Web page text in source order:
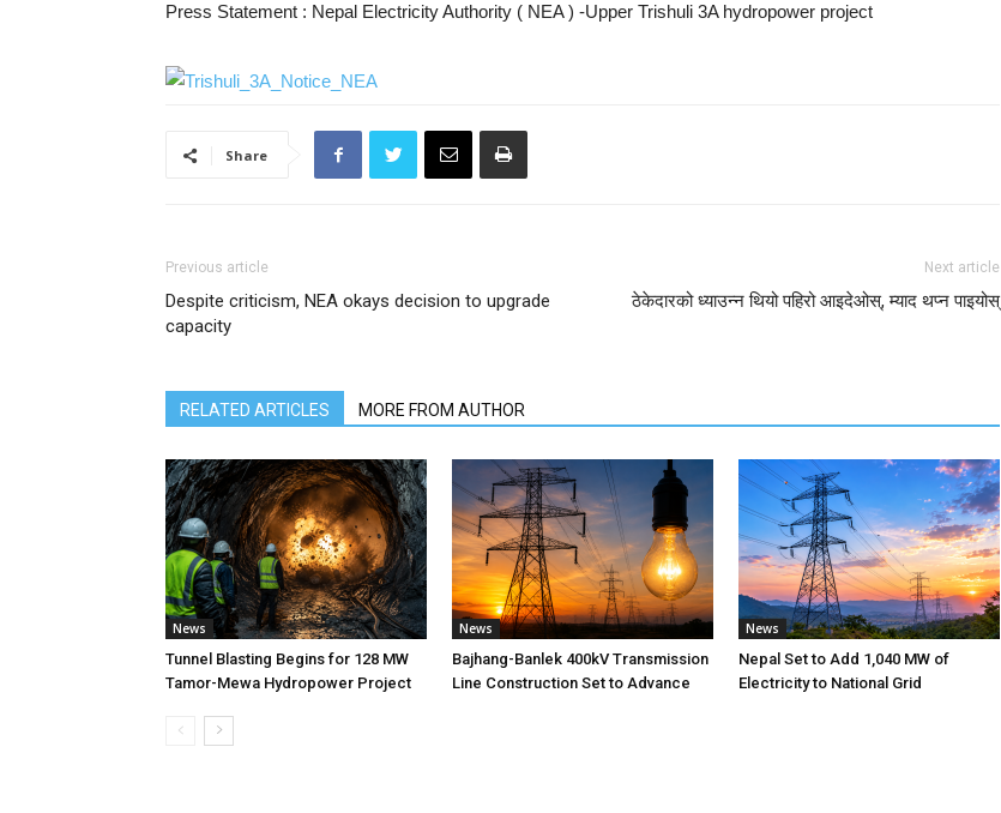
Press Statement : Nepal Electricity Authority ( NEA ) -Upper Trishuli 3A hydropower project
Share
Previous article
Despite criticism, NEA okays decision to upgrade
capacity
Next article
ठेकेदारको ध्याउन्न थियो पहिरो आइदेओस्, म्याद थप्न पाइयोस्
RELATED ARTICLES MORE FROM AUTHOR
News
Tunnel Blasting Begins for 128 MW
Tamor-Mewa Hydropower Project
News
Bajhang-Banlek 400kV Transmission
Line Construction Set to Advance
News
Nepal Set to Add 1,040 MW of
Electricity to National Grid